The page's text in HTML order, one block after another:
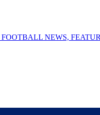
FOOTBALL NEWS,